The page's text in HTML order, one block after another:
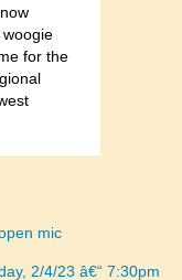
for the
mic
2/4/23 â€“ 7:30pm